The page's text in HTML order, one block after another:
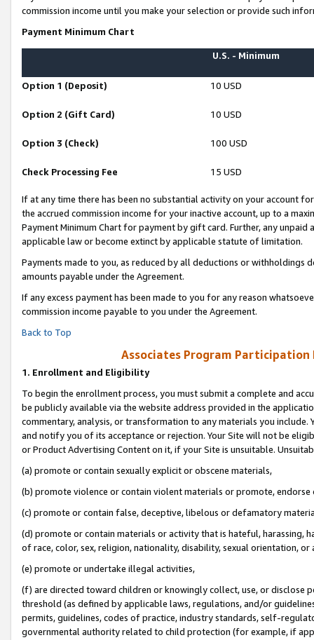
commission income until you make your selection or provide such
Payment Minimum Chart
U.S. - Minimum
Option 1 (Deposit) 10 USD
Option 2 (Gift Card) 10 USD
Option 3 (Check) 100 USD
Check Processing Fee 15 USD
If at any time there has been no substantial activity on your account
the accrued commission income for your inactive account, up to a
Payment Minimum Chart for payment by gift card. Further, any
applicable law or become extinct by applicable statute of limitation.
Payments made to you, as reduced by all deductions or
amounts payable under the Agreement.
If any excess payment has been made to you for any reason
commission income payable to you under the Agreement.
Back to Top
Associates Program Participation
1. Enrollment and Eligibility
To begin the enrollment process, you must submit a complete and
be publicly available via the website address provided in the
commentary, analysis, or transformation to any materials you
and notify you of its acceptance or rejection. Your Site will not be
or Product Advertising Content on it, if your Site is unsuitable.
(a) promote or contain sexually explicit or obscene materials,
(b) promote violence or contain violent materials or promote,
(c) promote or contain false, deceptive, libelous or defamatory
(d) promote or contain materials or activity that is hateful, harassing,
of race, color, sex, religion, nationality, disability, sexual orientation, or
(e) promote or undertake illegal activities,
(f) are directed toward children or knowingly collect, use, or
threshold (as defined by applicable laws, regulations, and/or
permits, guidelines, codes of practice, industry standards, self-
governmental authority related to child protection (for example, if